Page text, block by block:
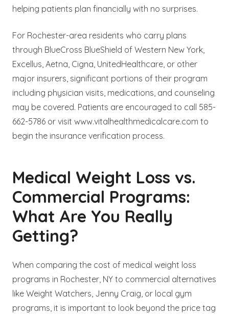
helping patients plan financially with no surprises.
For Rochester-area residents who carry plans
through BlueCross BlueShield of Western New York,
Excellus, Aetna, Cigna, UnitedHealthcare, or other
major insurers, significant portions of their program
including physician visits, medications, and counseling
may be covered. Patients are encouraged to call 585-
662-5786 or visit www.vitalhealthmedicalcare.com to
begin the insurance verification process.
Medical Weight Loss vs.
Commercial Programs:
What Are You Really
Getting?
When comparing the cost of medical weight loss
programs in Rochester, NY to commercial alternatives
like Weight Watchers, Jenny Craig, or local gym
programs, it is important to look beyond the price tag